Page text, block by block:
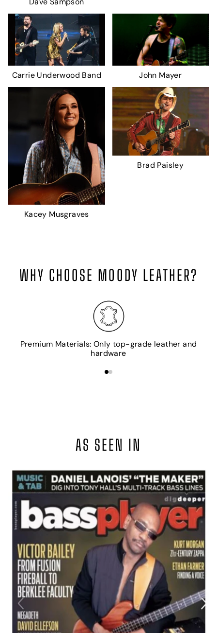
Carrie Underwood Band John Mayer
Kacey Musgraves
Brad Paisley
WHY CHOOSE MOODY LEATHER?
Premium Materials: Only top-grade leather and
hardware
AS SEEN IN